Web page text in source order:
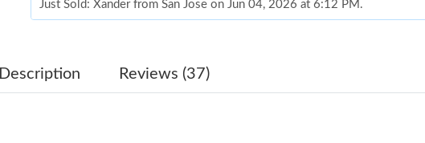
Just Sold: Xander from San Jose on Jun 04, 2026 at 6:12 PM.
Just Sold: Isaac from Kansas City on Jun 14, 2026 at 11:23 AM.
Description Reviews (37)